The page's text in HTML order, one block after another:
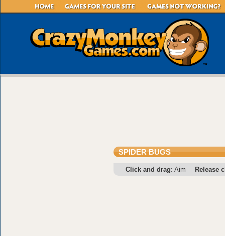
SPIDER BUGS
Click and drag: Aim Release